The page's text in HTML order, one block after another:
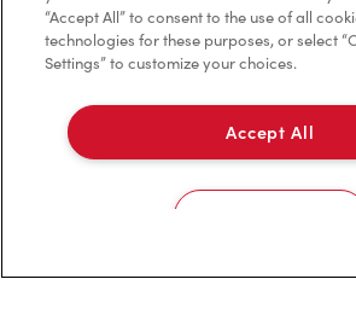
Diagnostics
Connect with Us
“Accept All” to consent to the use of all
technologies for these purposes, or select
Settings” to customize your choices.
Accept All